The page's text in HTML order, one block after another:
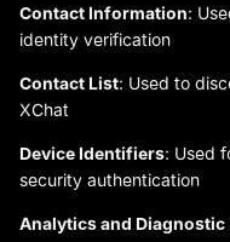
Contact Information:
identity verification
Contact List: Used to
XChat
Device Identifiers: Used
security authentication
Analytics and Diagnostic